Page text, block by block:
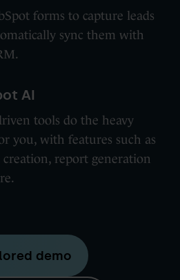
forms to capture leads
sync them with
AI
tools do the heavy
you, with features such as
report generation
demo